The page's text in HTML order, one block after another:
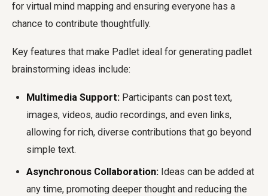
for virtual mind mapping and ensuring everyone has a
chance to contribute thoughtfully.
Key features that make Padlet ideal for generating padlet
brainstorming ideas include:
Multimedia Support: Participants can post text,
images, videos, audio recordings, and even links,
allowing for rich, diverse contributions that go beyond
simple text.
Asynchronous Collaboration: Ideas can be added at
any time, promoting deeper thought and reducing the